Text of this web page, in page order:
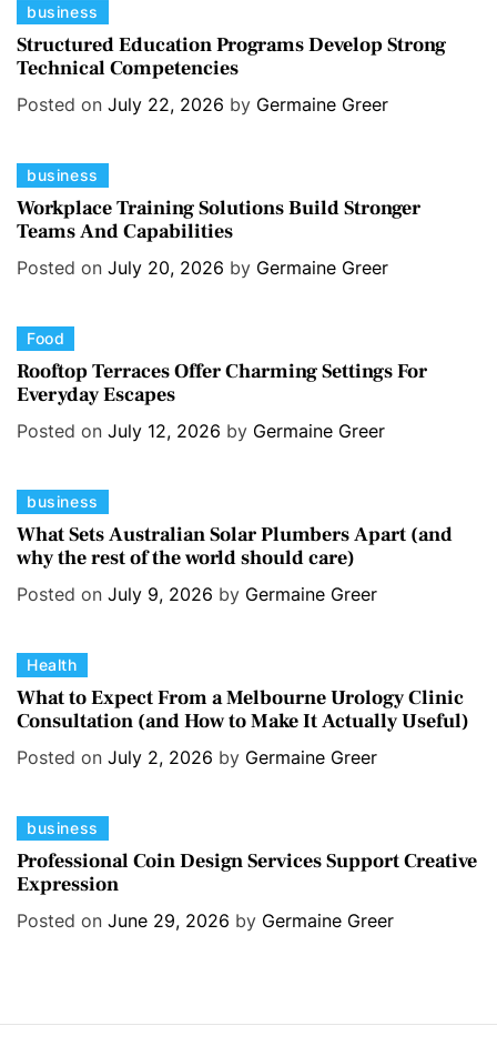
C
a
t
e
i
e
s
business
Structured Education Programs Develop Strong
Technical Competencies
Posted on July 22, 2026 by Germaine Greer
C
a
t
e
i
e
s
business
Workplace Training Solutions Build Stronger
Teams And Capabilities
Posted on July 20, 2026 by Germaine Greer
C
a
t
e
i
e
s
Food
Rooftop Terraces Offer Charming Settings For
Everyday Escapes
Posted on July 12, 2026 by Germaine Greer
C
a
t
e
i
e
s
business
What Sets Australian Solar Plumbers Apart (and
why the rest of the world should care)
Posted on July 9, 2026 by Germaine Greer
C
a
t
e
i
e
s
Health
What to Expect From a Melbourne Urology Clinic
Consultation (and How to Make It Actually Useful)
Posted on July 2, 2026 by Germaine Greer
C
a
t
e
i
business
Professional Coin Design Services Support Creative
Expression
Posted on June 29, 2026 by Germaine Greer